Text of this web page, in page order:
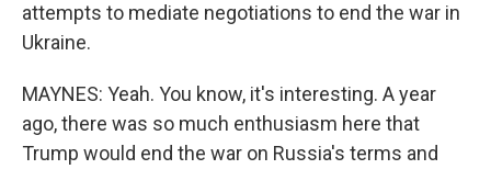
attempts to mediate negotiations to end the war in
Ukraine.
MAYNES: Yeah. You know, it's interesting. A year
ago, there was so much enthusiasm here that
Trump would end the war on Russia's terms and